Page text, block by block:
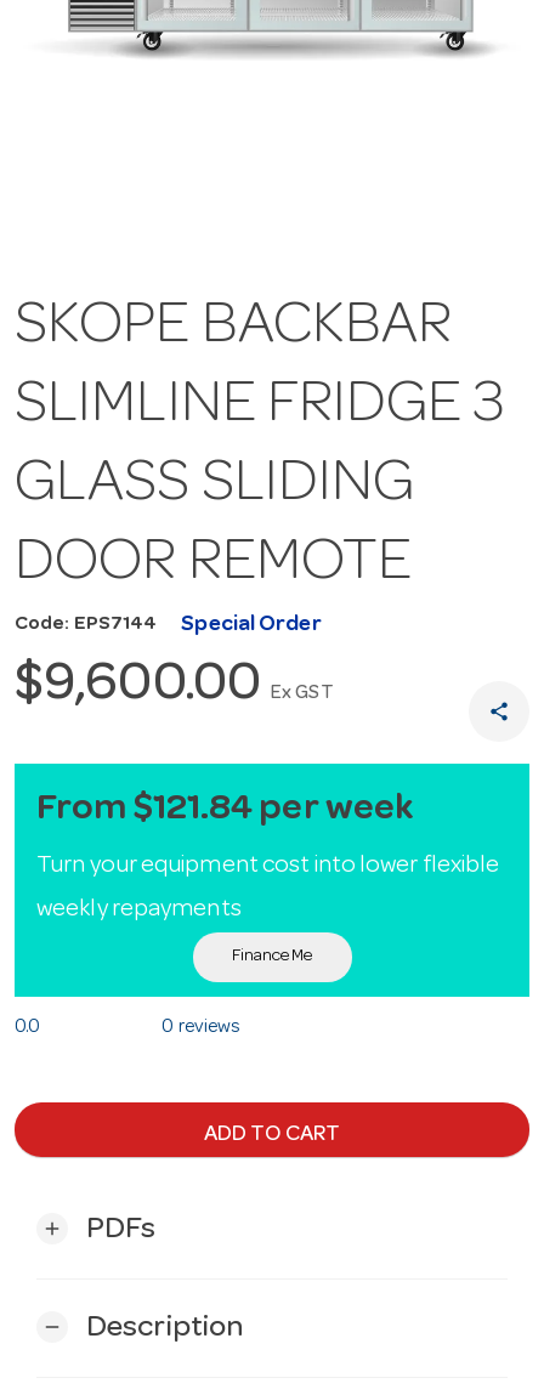
SKOPE BACKBAR
SLIMLINE FRIDGE 3
GLASS SLIDING
DOOR REMOTE
Code: EPS7144 Special Order
$9,600.00 Ex GST
share
From $121.84 per week
Turn your equipment cost into lower flexible
weekly repayments
Finance Me
0.0 0 reviews
ADD TO CART
add PDFs
remove Description